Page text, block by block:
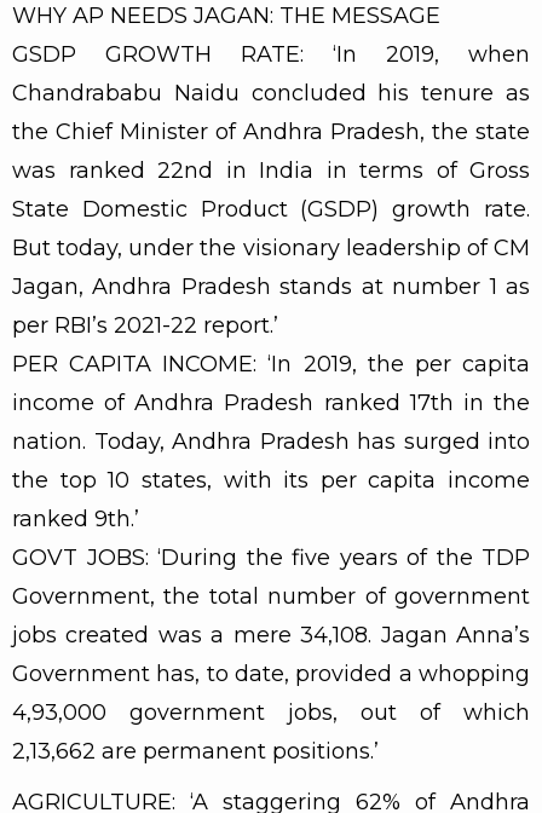
WHY AP NEEDS JAGAN: THE MESSAGE
GSDP GROWTH RATE: ‘In 2019, when
Chandrababu Naidu concluded his tenure as
the Chief Minister of Andhra Pradesh, the state
was ranked 22nd in India in terms of Gross
State Domestic Product (GSDP) growth rate.
But today, under the visionary leadership of CM
Jagan, Andhra Pradesh stands at number 1 as
per RBI’s 2021-22 report.’
PER CAPITA INCOME: ‘In 2019, the per capita
income of Andhra Pradesh ranked 17th in the
nation. Today, Andhra Pradesh has surged into
the top 10 states, with its per capita income
ranked 9th.’
GOVT JOBS: ‘During the five years of the TDP
Government, the total number of government
jobs created was a mere 34,108. Jagan Anna’s
Government has, to date, provided a whopping
4,93,000 government jobs, out of which
2,13,662 are permanent positions.’
AGRICULTURE: ‘A staggering 62% of Andhra